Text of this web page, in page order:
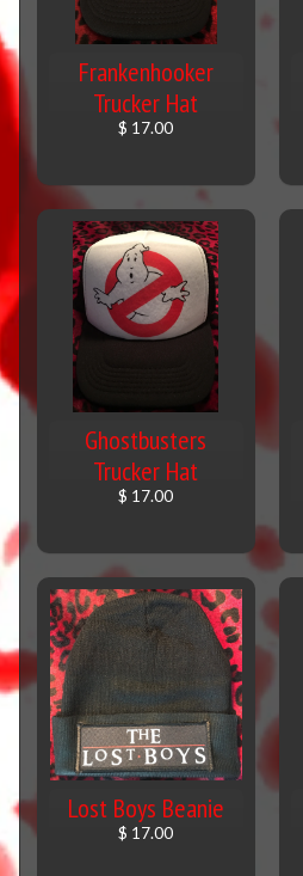
Frankenhooker
Trucker Hat
$ 17.00
Ghostbusters
Trucker Hat
$ 17.00
Lost Boys Beanie
$ 17.00